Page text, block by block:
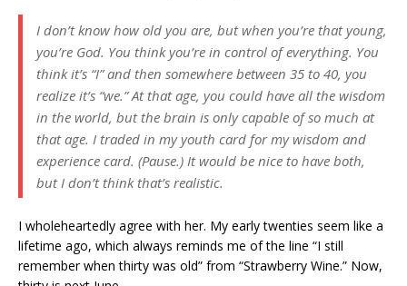
I don’t know how old you are, but when you’re that young,
you’re God. You think you’re in control of everything. You
think it’s “I” and then somewhere between 35 to 40, you
realize it’s “we.” At that age, you could have all the wisdom
in the world, but the brain is only capable of so much at
that age. I traded in my youth card for my wisdom and
experience card. (Pause.) It would be nice to have both,
but I don’t think that’s realistic.
I wholeheartedly agree with her. My early twenties seem like a
lifetime ago, which always reminds me of the line “I still
remember when thirty was old” from “Strawberry Wine.” Now,